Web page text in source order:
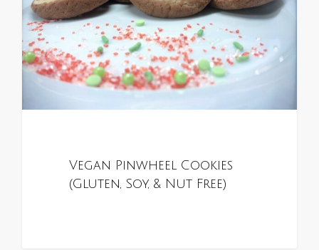
Vegan Pinwheel Cookies
(Gluten, Soy, & Nut Free)